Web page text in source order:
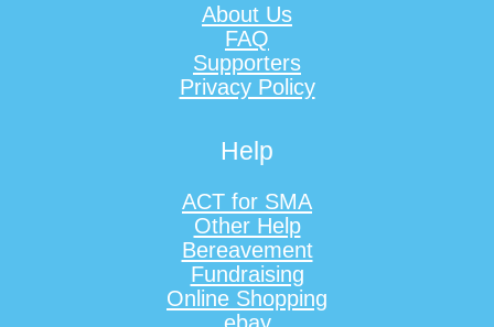
About Us
FAQ
Supporters
Privacy Policy
Help
ACT for SMA
Other Help
Bereavement
Fundraising
Online Shopping